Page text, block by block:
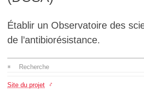
Établir un Observatoire des
de l’antibiorésistance.
Recherche
Site du projet